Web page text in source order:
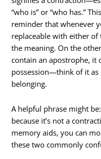
“who is” or “who has.”
reminder that whenever
replaceable with either
the meaning. On the
contain an apostrophe, it
possession—think of it
belonging.
A helpful phrase might
because it’s not a
memory aids, you can
these two commonly